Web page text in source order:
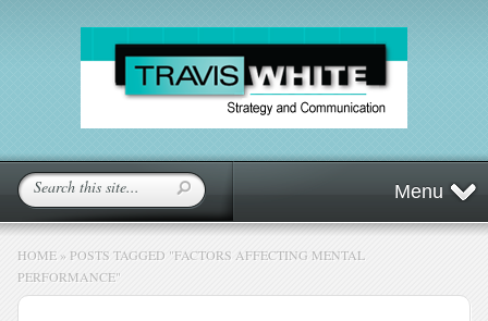
Menu
HOME » POSTS TAGGED "FACTORS AFFECTING MENTAL
PERFORMANCE"